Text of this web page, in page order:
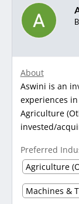
About
Aswini is an
experiences
Agriculture
invested/
Preferred
Agriculture